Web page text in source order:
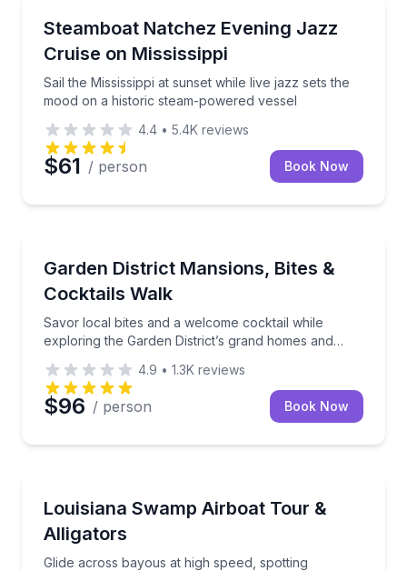
Steamboat Natchez Evening Jazz
Cruise on Mississippi
Sail the Mississippi at sunset while live jazz sets the
mood on a historic steam-powered vessel
Sail the Mississippi at sunset while live jazz sets
4.4 • 5.4K reviews
$61 / person Book Now
Garden District Mansions, Bites &
Cocktails Walk
Savor local bites and a welcome cocktail while
exploring the Garden District’s grand homes and
Savor local bites and a welcome cocktail while
4.9 • 1.3K reviews
$96 / person Book Now
Louisiana Swamp Airboat Tour &
Alligators
Glide across bayous at high speed, spotting
Glide across bayous at high speed, spotting